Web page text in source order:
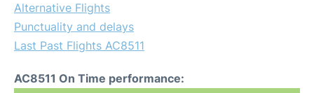
Alternative Flights
Punctuality and delays
Last Past Flights AC8511
AC8511 On Time performance: